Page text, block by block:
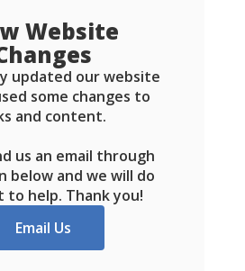
Website
updated our website
some changes to
and content.
us an email through
below and we will do
to help. Thank you!
Email Us